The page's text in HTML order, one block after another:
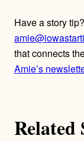
Have a story
that connects
Amie’s
Related